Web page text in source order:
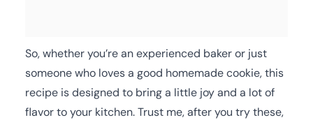
So, whether you’re an experienced baker or just
someone who loves a good homemade cookie, this
recipe is designed to bring a little joy and a lot of
flavor to your kitchen. Trust me, after you try these,